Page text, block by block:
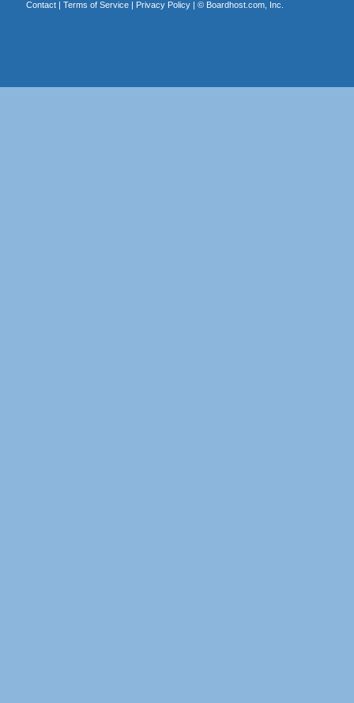
Contact| Terms of Service| Privacy Policy| © Boardhost.com, Inc.